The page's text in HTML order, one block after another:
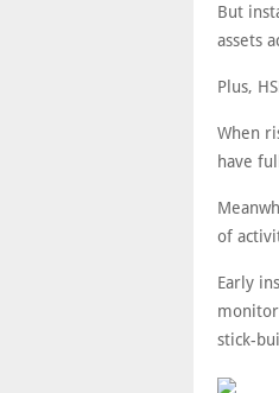
But
assets
Plus,
When
have
of
Early
stick-